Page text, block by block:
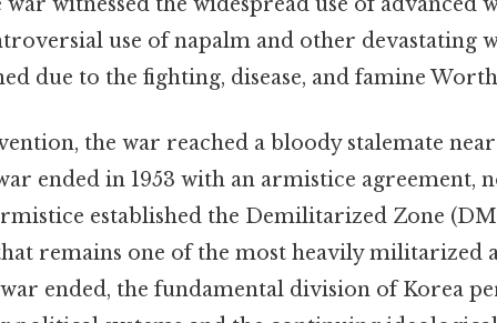
use of napalm and other devastating
due to the fighting, disease, and famine
the war reached a bloody stalemate
ended in 1953 with an armistice agreement,
established the Demilitarized Zone
remains one of the most heavily militarized
ended, the fundamental division of Korea